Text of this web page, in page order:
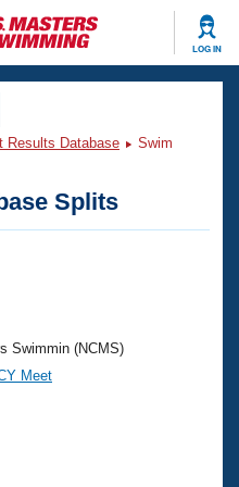
LOG IN
Results Database
Swim
Splits
Swimmin (NCMS)
Meet